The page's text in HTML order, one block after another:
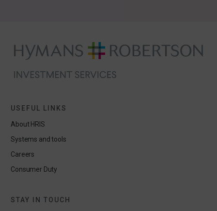
USEFUL LINKS
About HRIS
Systems and tools
Careers
Consumer Duty
STAY IN TOUCH